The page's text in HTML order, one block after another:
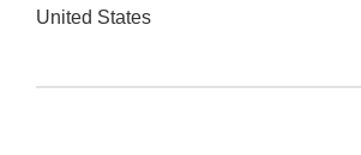
United States